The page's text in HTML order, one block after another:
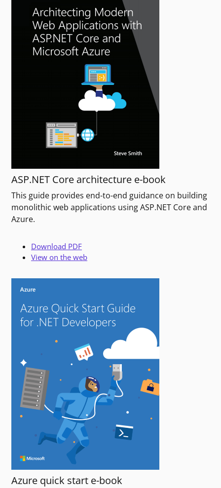
ASP.NET Core architecture e-book
This guide provides end-to-end guidance on building
monolithic web applications using ASP.NET Core and
Azure.
Download PDF
View on the web
Azure quick start e-book